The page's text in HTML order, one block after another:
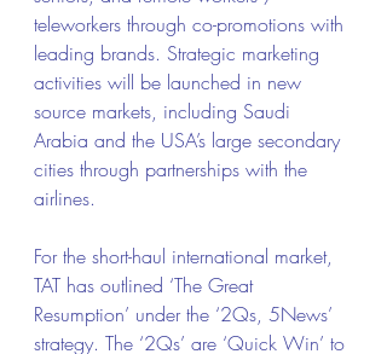
teleworkers through co-promotions with
leading brands. Strategic marketing
activities will be launched in new
source markets, including Saudi
Arabia and the USA’s large secondary
cities through partnerships with the
airlines.
For the short-haul international market,
TAT has outlined ‘The Great
Resumption’ under the ‘2Qs, 5News’
strategy. The ‘2Qs’ are ‘Quick Win’ to